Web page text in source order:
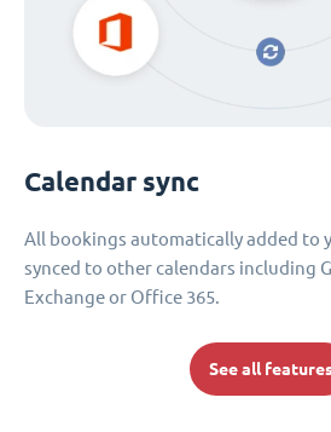
Calendar sync
All bookings automatically added to
synced to other calendars including
Exchange or Office 365.
See all